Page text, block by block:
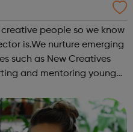
people so we know
is.We nurture emerging
such as New Creatives
and mentoring young